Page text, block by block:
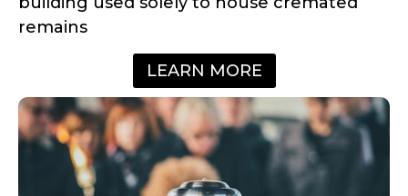
remains
LEARN MORE